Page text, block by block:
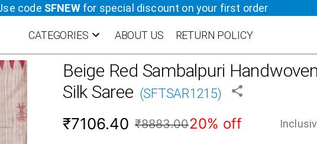
code SFNEWfor special discount on your first order
CATEGORIES ABOUT US RETURN POLICY
Beige Red Sambalpuri
Silk Saree (SFTSAR1215)
₹7106.40 ₹8883.0020% off